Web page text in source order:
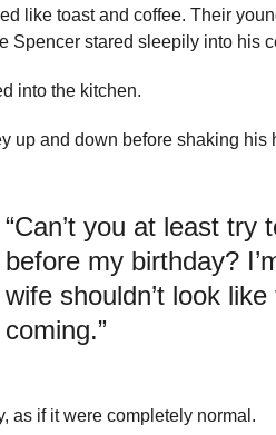
like toast and coffee. Their
Spencer stared sleepily into his
into the kitchen.
up and down before shaking his
“Can’t you at least try
before my birthday?
wife shouldn’t look
coming.”
as if it were completely normal.